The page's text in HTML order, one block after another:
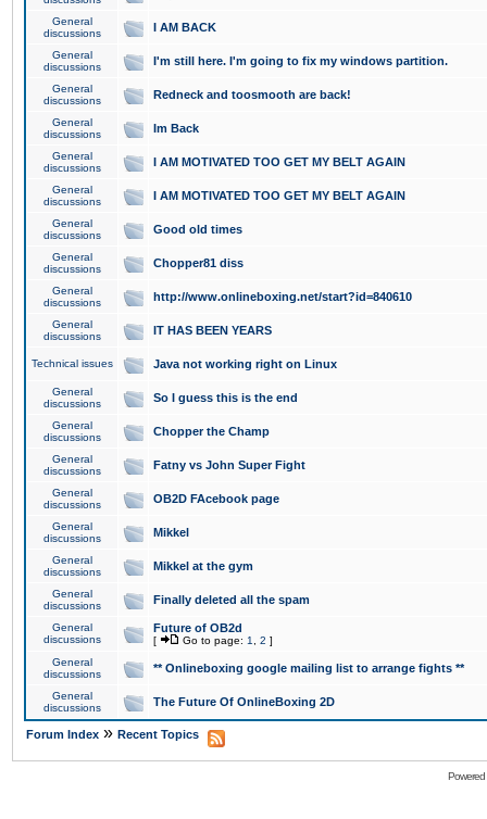
General
discussions
I AM BACK
General
discussions
I'm still here. I'm going to fix my windows partition.
General
discussions
Redneck and toosmooth are back!
General
discussions
Im Back
General
discussions
I AM MOTIVATED TOO GET MY BELT AGAIN
General
discussions
I AM MOTIVATED TOO GET MY BELT AGAIN
General
discussions
Good old times
General
discussions
Chopper81 diss
General
discussions
http://www.onlineboxing.net/start?id=840610
General
discussions
IT HAS BEEN YEARS
Technical issues Java not working right on Linux
General
discussions
So I guess this is the end
General
discussions
Chopper the Champ
General
discussions
Fatny vs John Super Fight
General
discussions
OB2D FAcebook page
General
discussions
Mikkel
General
discussions
Mikkel at the gym
General
discussions
Finally deleted all the spam
General
discussions
Future of OB2d
[ Go to page: 1 2 ]
General
discussions
** Onlineboxing google mailing list to arrange fights **
General
discussions
The Future Of OnlineBoxing 2D
Forum Index » Recent Topics